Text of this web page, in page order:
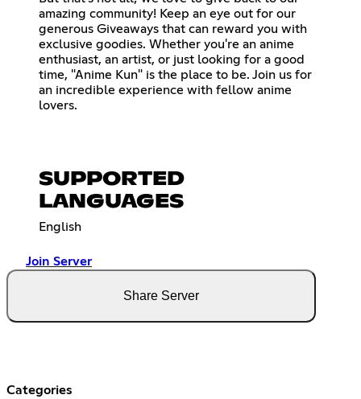
amazing community! Keep an eye out for our
generous Giveaways that can reward you with
exclusive goodies. Whether you're an anime
enthusiast, an artist, or just looking for a good
time, "Anime Kun" is the place to be. Join us for
an incredible experience with fellow anime
lovers.
SUPPORTED
LANGUAGES
English
Join Server
Share Server
Categories